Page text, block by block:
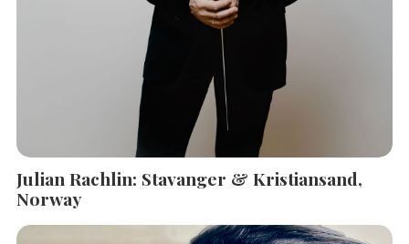
Julian Rachlin: Stavanger & Kristiansand,
Norway